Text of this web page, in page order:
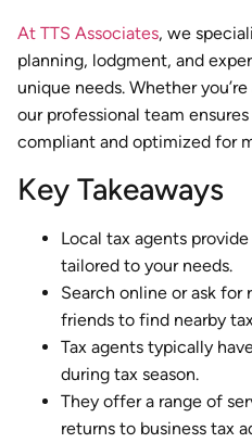
At TTS Associates, we
planning, lodgment, and
unique needs. Whether
our professional team
compliant and optimized for
Key Takeaways
Local tax agents
tailored to your needs.
Search online or ask
friends to find nearby
Tax agents typically
during tax season.
They offer a range of
returns to business tax